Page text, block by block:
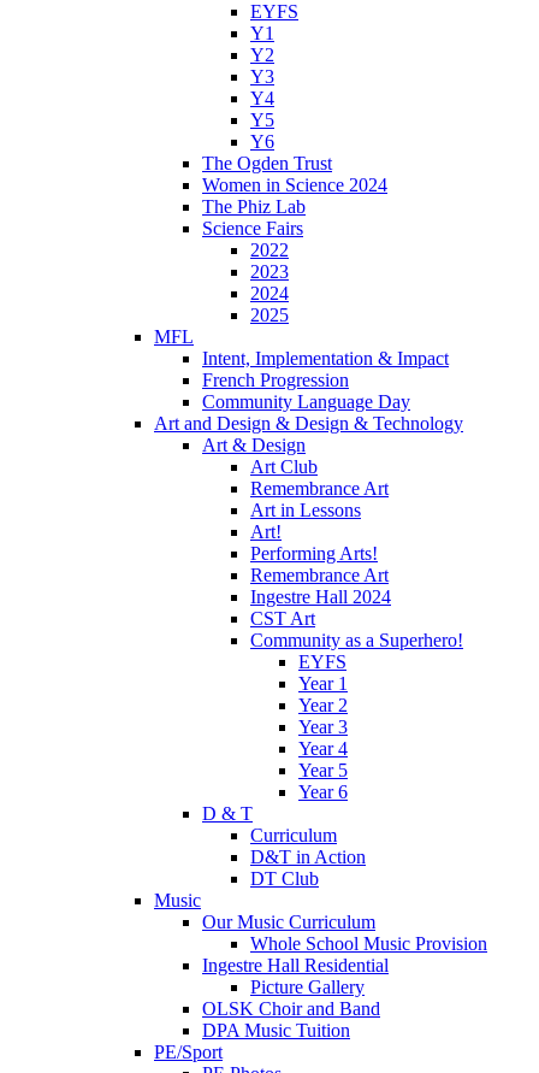
EYFS
Y1
Y2
Y3
Y4
Y5
Y6
The Ogden Trust
Women in Science 2024
The Phiz Lab
Science Fairs
2022
2023
2024
2025
MFL
Intent, Implementation & Impact
French Progression
Community Language Day
Art and Design & Design & Technology
Art & Design
Art Club
Remembrance Art
Art in Lessons
Art!
Performing Arts!
Remembrance Art
Ingestre Hall 2024
CST Art
Community as a Superhero!
EYFS
Year 1
Year 2
Year 3
Year 4
Year 5
Year 6
D & T
Curriculum
D&T in Action
DT Club
Music
Our Music Curriculum
Whole School Music Provision
Ingestre Hall Residential
Picture Gallery
OLSK Choir and Band
DPA Music Tuition
PE/Sport